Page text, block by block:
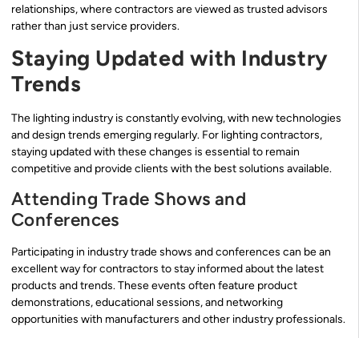
relationships, where contractors are viewed as trusted advisors
rather than just service providers.
Staying Updated with Industry
Trends
The lighting industry is constantly evolving, with new technologies
and design trends emerging regularly. For lighting contractors,
staying updated with these changes is essential to remain
competitive and provide clients with the best solutions available.
Attending Trade Shows and
Conferences
Participating in industry trade shows and conferences can be an
excellent way for contractors to stay informed about the latest
products and trends. These events often feature product
demonstrations, educational sessions, and networking
opportunities with manufacturers and other industry professionals.